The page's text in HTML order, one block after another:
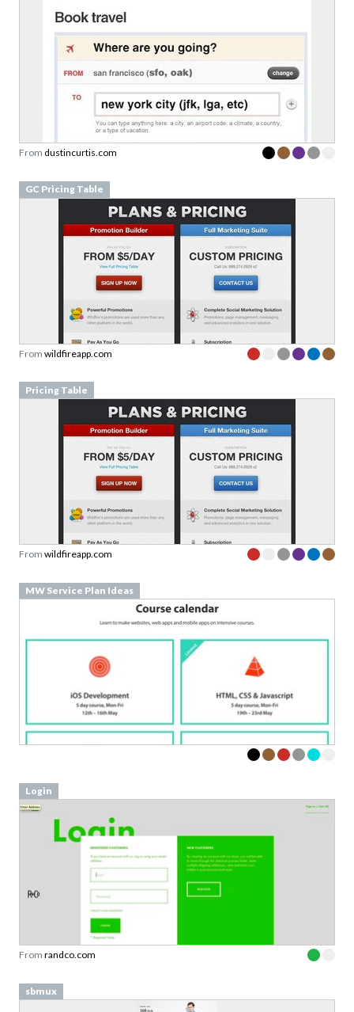
From dustincurtis.com
GC Pricing Table
From wildfireapp.com
Pricing Table
From wildfireapp.com
MW Service Plan Ideas
Login
From randco.com
sbmux